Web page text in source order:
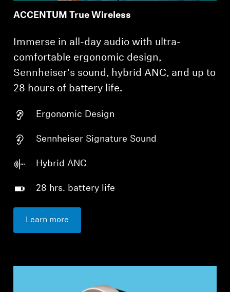
ACCENTUM True Wireless
Immerse in all-day audio with ultra-
comfortable ergonomic design,
Sennheiser's sound, hybrid ANC, and up to
28 hours of battery life.
Ergonomic Design
Sennheiser Signature Sound
Hybrid ANC
28 hrs. battery life
Learn more